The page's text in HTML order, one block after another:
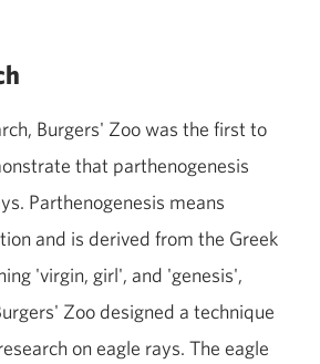
Burgers' Zoo was the first to
that parthenogenesis
Parthenogenesis means
and is derived from the Greek
'virgin, girl', and 'genesis',
Zoo designed a technique
on eagle rays. The eagle